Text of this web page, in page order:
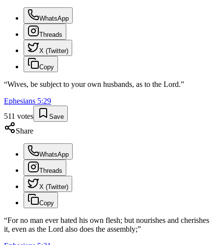
WhatsApp
Threads
X (Twitter)
Copy
“Wives, be subject to your own husbands, as to the Lord.”
Ephesians 5:29
511 votes Save
Share
WhatsApp
Threads
X (Twitter)
Copy
“For no man ever hated his own flesh; but nourishes and cherishes
it, even as the Lord also does the assembly;”